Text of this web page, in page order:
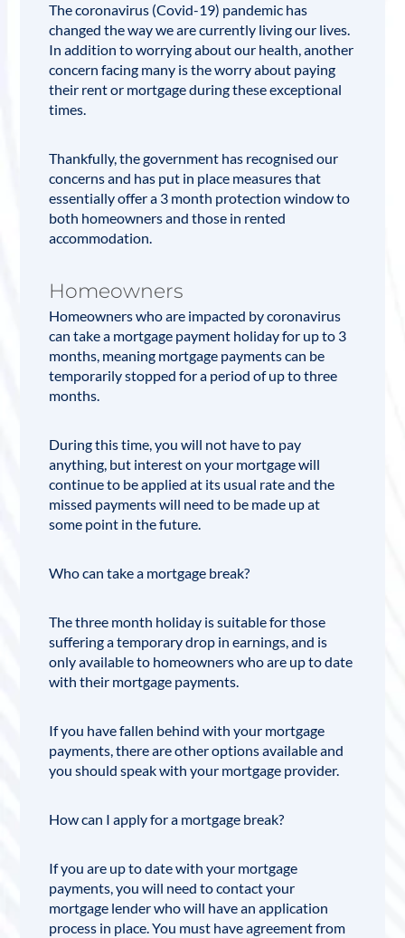
The coronavirus (Covid-19) pandemic has
changed the way we are currently living our lives.
In addition to worrying about our health, another
concern facing many is the worry about paying
their rent or mortgage during these exceptional
times.
Thankfully, the government has recognised our
concerns and has put in place measures that
essentially offer a 3 month protection window to
both homeowners and those in rented
accommodation.
Homeowners
Homeowners who are impacted by coronavirus
can take a mortgage payment holiday for up to 3
months, meaning mortgage payments can be
temporarily stopped for a period of up to three
months.
During this time, you will not have to pay
anything, but interest on your mortgage will
continue to be applied at its usual rate and the
missed payments will need to be made up at
some point in the future.
Who can take a mortgage break?
The three month holiday is suitable for those
suffering a temporary drop in earnings, and is
only available to homeowners who are up to date
with their mortgage payments.
If you have fallen behind with your mortgage
payments, there are other options available and
you should speak with your mortgage provider.
How can I apply for a mortgage break?
If you are up to date with your mortgage
payments, you will need to contact your
mortgage lender who will have an application
process in place. You must have agreement from